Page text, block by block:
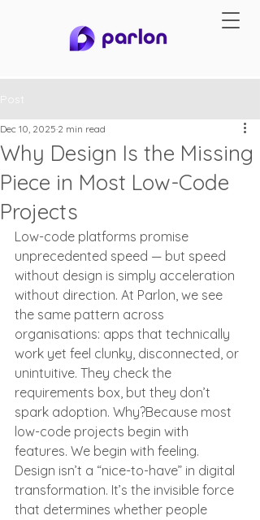
Post
Why Design Is the Missing
Piece in Most Low-Code
Projects
Dec 10, 2025 2 min read
Low-code platforms promise
unprecedented speed — but speed
without design is simply acceleration
without direction. At Parlon, we see
the same pattern across
organisations: apps that technically
work yet feel clunky, disconnected, or
unintuitive. They check the
requirements box, but they don’t
spark adoption. Why?Because most
low-code projects begin with
features. We begin with feeling.
Design isn’t a “nice-to-have” in digital
transformation. It’s the invisible force
that determines whether people